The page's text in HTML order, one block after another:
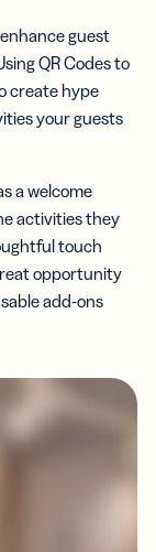
guest
QR Codes to
create hype
your guests
a welcome
activities they
touch
opportunity
add-ons